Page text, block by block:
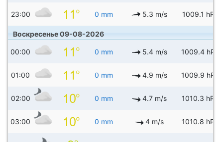
23:00 0 mm 5.3 m/s 1009.1 hPa
Воскресенье 09-08-2026
00:00 0 mm 5.4 m/s 1009.4 hPa
01:00 0 mm 4.9 m/s 1009.9 hPa
02:00 0 mm 4.7 m/s 1010.3 hPa
03:00 0 mm 4 m/s 1010.8 hPa